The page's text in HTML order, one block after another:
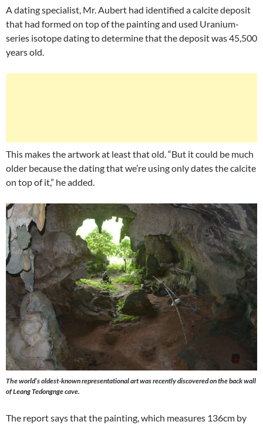
A dating specialist, Mr. Aubert had identified a calcite deposit
that had formed on top of the painting and used Uranium-
series isotope dating to determine that the deposit was 45,500
years old.
This makes the artwork at least that old. “But it could be much
older because the dating that we’re using only dates the calcite
on top of it,” he added.
The world’s oldest-known representational art was recently discovered on the back wall
of Leang Tedongnge cave.
The report says that the painting, which measures 136cm by